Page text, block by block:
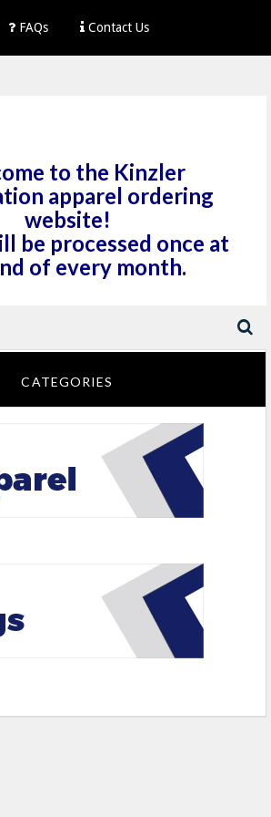
FAQs Contact Us
to the Kinzler
apparel ordering
website!
be processed once at
of every month.
CATEGORIES